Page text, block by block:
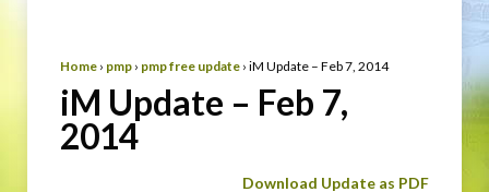
Home › pmp › pmp free update › iM Update – Feb 7, 2014
iM Update – Feb 7,
2014
Download Update as PDF